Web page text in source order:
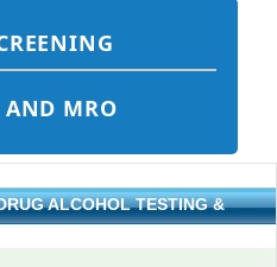
MRO
ALCOHOL TESTING &